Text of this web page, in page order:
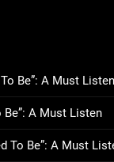
Be”: A Must Listen
Be”: A Must Listen
To Be”: A Must